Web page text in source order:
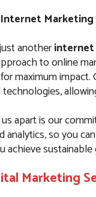
Marketing
another
to online
maximum
apart is our
analytics, so you
achieve
Marketing